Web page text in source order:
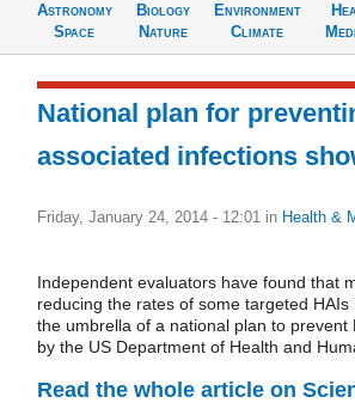
Astronomy
Space
Biology
Nature
Environment
Climate
National plan for
associated infections
Friday, January 24, 2014 - 12:01 in Health &
Independent evaluators have found that
reducing the rates of some targeted
the umbrella of a national plan to prevent
by the US Department of Health and
Read the whole article on